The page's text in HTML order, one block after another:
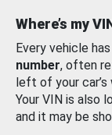
Where’s my
Every vehicle
number, often
left of your
Your VIN is also
and it may be